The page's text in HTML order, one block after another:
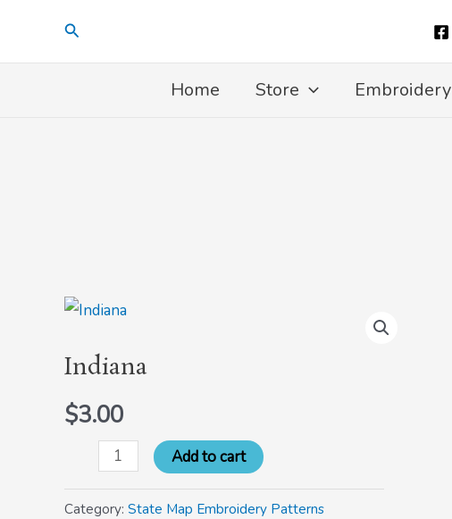
content
Search
Home Store Embroidery
Indiana
$3.00
Indiana
Add to cart
Category: State Map Embroidery Patterns